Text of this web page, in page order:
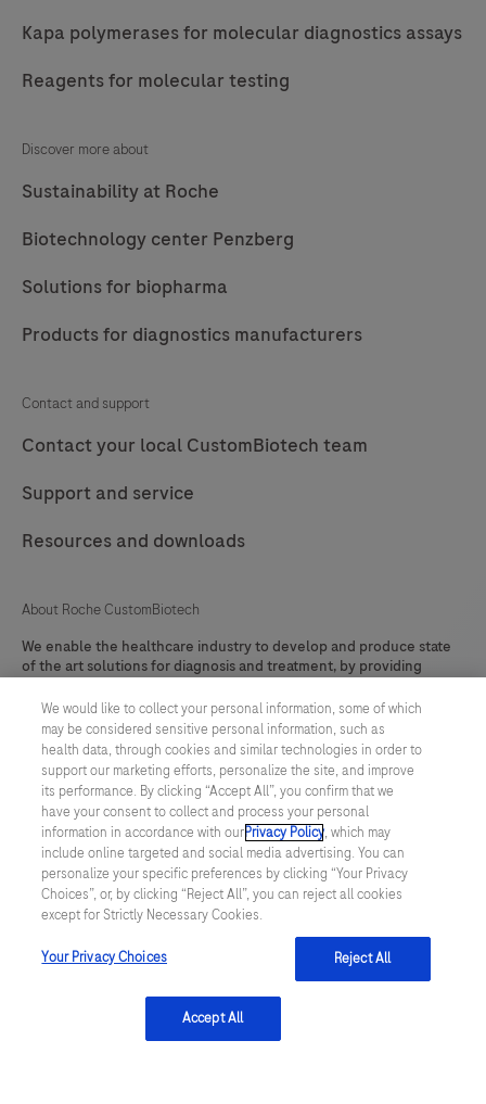
GMP
nucleotides
under
ISO
13485
quality
us.
Kapa polymerases for molecular diagnostics assays
Reagents for molecular testing
Discover more about
Sustainability at Roche
Biotechnology center Penzberg
Solutions for biopharma
Products for diagnostics manufacturers
Contact and support
Contact your local CustomBiotech team
Support and service
Resources and downloads
About Roche CustomBiotech
We enable the healthcare industry to develop and produce state
of the art solutions for diagnosis and treatment, by providing
Learn more
linkedin
Terms & Conditions
Privacy Policy
US Supplemental Privacy Policy
We would like to collect your personal information, some of which
may be considered sensitive personal information, such as
health data, through cookies and similar technologies in order to
support our marketing efforts, personalize the site, and improve
its performance. By clicking “Accept All”, you confirm that we
have your consent to collect and process your personal
information in accordance with ourPrivacy Policy, which may
include online targeted and social media advertising. You can
personalize your specific preferences by clicking “Your Privacy
Choices”, or, by clicking “Reject All”, you can reject all cookies
except for Strictly Necessary Cookies.
Your Privacy Choices Reject All
Accept All